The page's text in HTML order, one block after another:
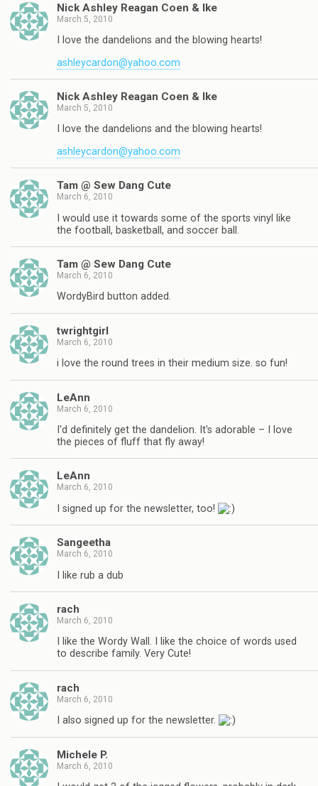
Nick Ashley Reagan Coen & Ike
March 5, 2010
I love the dandelions and the blowing hearts!
ashleycardon@yahoo.com
Nick Ashley Reagan Coen & Ike
March 5, 2010
I love the dandelions and the blowing hearts!
ashleycardon@yahoo.com
Tam @ Sew Dang Cute
March 6, 2010
I would use it towards some of the sports vinyl like
the football, basketball, and soccer ball.
Tam @ Sew Dang Cute
March 6, 2010
WordyBird button added.
twrightgirl
March 6, 2010
i love the round trees in their medium size. so fun!
LeAnn
March 6, 2010
I'd definitely get the dandelion. It's adorable – I love
the pieces of fluff that fly away!
LeAnn
March 6, 2010
I signed up for the newsletter, too!
Sangeetha
March 6, 2010
I like rub a dub
rach
March 6, 2010
I like the Wordy Wall. I like the choice of words used
to describe family. Very Cute!
rach
March 6, 2010
I also signed up for the newsletter.
Michele P.
March 6, 2010